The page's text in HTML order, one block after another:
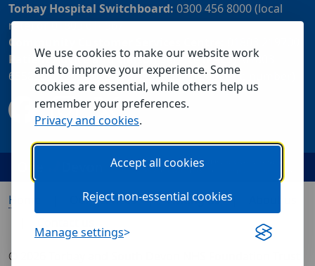
We use cookies to make our website work
and to improve your experience. Some
cookies are essential, while others help us
remember your preferences.
Privacy and cookies.
Accept all cookies
Reject non-essential cookies
Manage settings
Torbay Hospital Switchboard: 0300 456 8000 (local
rate) or 01803 614567
Community Customer Services Centre:
Patient Advice and Liaison Service (PALS):01803
655838 or 0800 028 2037 (24 hour freephone number)
Home Our services Visiting us
© 2026 Torbay and South Devon NHS Foundation Trust